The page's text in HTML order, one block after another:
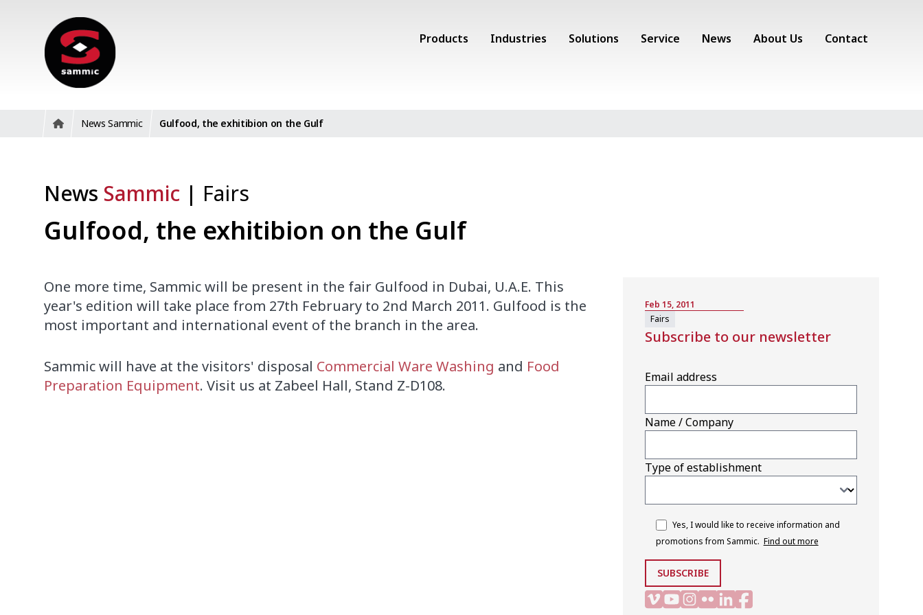
Products Industries Solutions Service News About Us Contact
News Sammic Gulfood, the exhitibion on the Gulf
News Sammic | Fairs
Gulfood, the exhitibion on the Gulf
One more time, Sammic will be present in the fair Gulfood in Dubai, U.A.E. This
year's edition will take place from 27th February to 2nd March 2011. Gulfood is the
most important and international event of the branch in the area.
Sammic will have at the visitors' disposal Commercial Ware Washing and Food
Preparation Equipment. Visit us at Zabeel Hall, Stand Z-D108.
Feb 15, 2011
Fairs
Subscribe to our newsletter
Email address
Name / Company
Type of establishment
Yes, I would like to receive information and
promotions from Sammic. Find out more
SUBSCRIBE